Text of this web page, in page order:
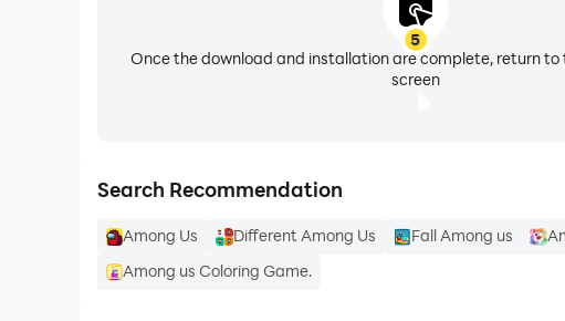
5
Once the download and installation are complete, return to
screen
Search Recommendation
Among Us Different Among Us Fall Among us
Among us Coloring Game.